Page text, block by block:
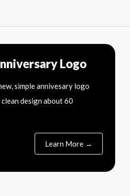
Logo
simple annivesary logo
design about 60
Learn More →